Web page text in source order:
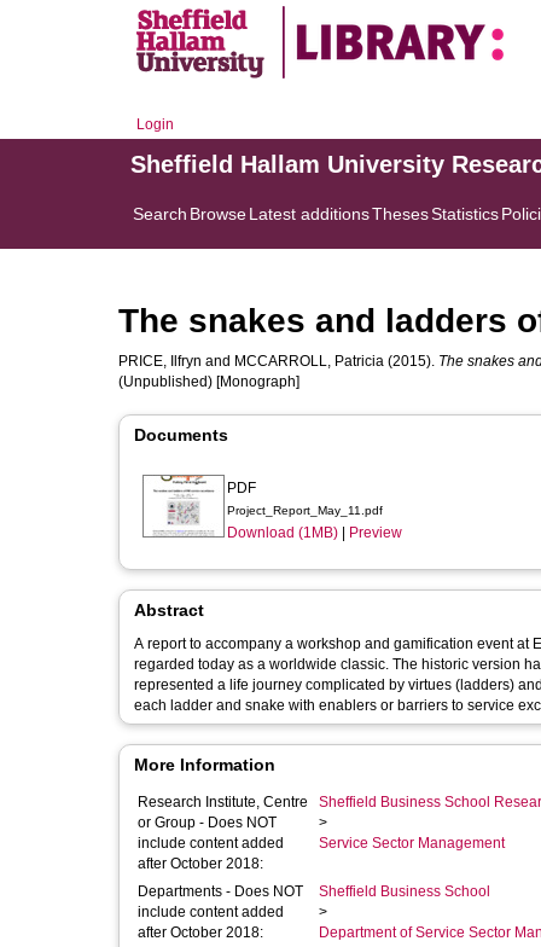
Login
Sheffield Hallam University
Search BrowseLatest additionsThesesStatistics
The snakes and ladders
PRICE, Ilfryn and MCCARROLL, Patricia (2015). The snakes
(Unpublished) [Monograph]
Documents
PDF
Project_Report_May_11.pdf
Download (1MB) Preview
Abstract
A report to accompany a workshop and gamification event at EFMC 2015 in Glasgow. Snakes and
regarded today as a worldwide classic. The historic version
represented a life journey complicated by virtues (ladders)
each ladder and snake with enablers or barriers to service
More Information
Research Institute, Centre
or Group - Does NOT
include content added
after October 2018:
Sheffield Business School
>
Service Sector Management
Departments - Does NOT
include content added
after October 2018:
Sheffield Business School
>
Department of Service Sector